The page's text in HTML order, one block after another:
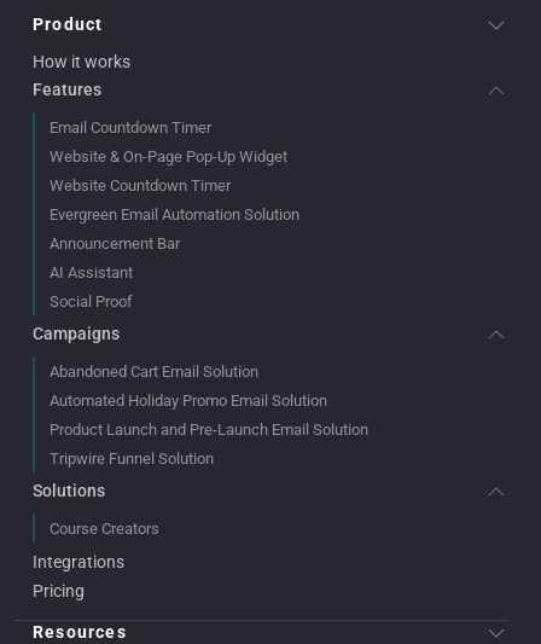
Product
How it works
Features
Email Countdown Timer
Website & On-Page Pop-Up Widget
Website Countdown Timer
Evergreen Email Automation Solution
Announcement Bar
AI Assistant
Social Proof
Campaigns
Abandoned Cart Email Solution
Automated Holiday Promo Email Solution
Product Launch and Pre-Launch Email Solution
Tripwire Funnel Solution
Solutions
Course Creators
Integrations
Pricing
Resources